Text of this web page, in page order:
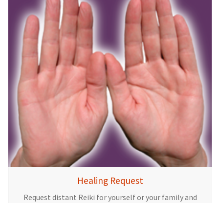
Healing Request
Request distant Reiki for yourself or your family and